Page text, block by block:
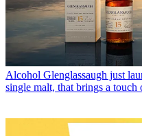
Alcohol Glenglassaugh just
single malt, that brings a